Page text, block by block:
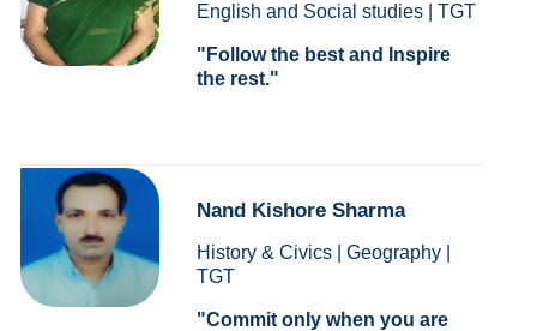
English and Social studies | TGT
Follow the best and Inspire
the rest.
Nand Kishore Sharma
History & Civics | Geography |
TGT
Commit only when you are